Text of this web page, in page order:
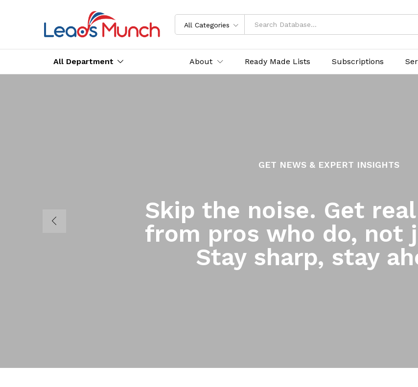
All Categories
All Department About Ready Made Lists Subscriptions
GET NEWS & EXPERT INSIGHTS
Skip the noise. Get
from pros who do, not
Stay sharp, stay